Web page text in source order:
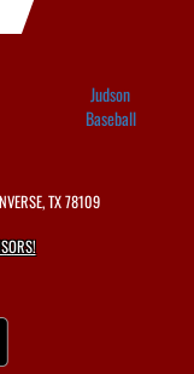
Judson
Baseball
TX 78109